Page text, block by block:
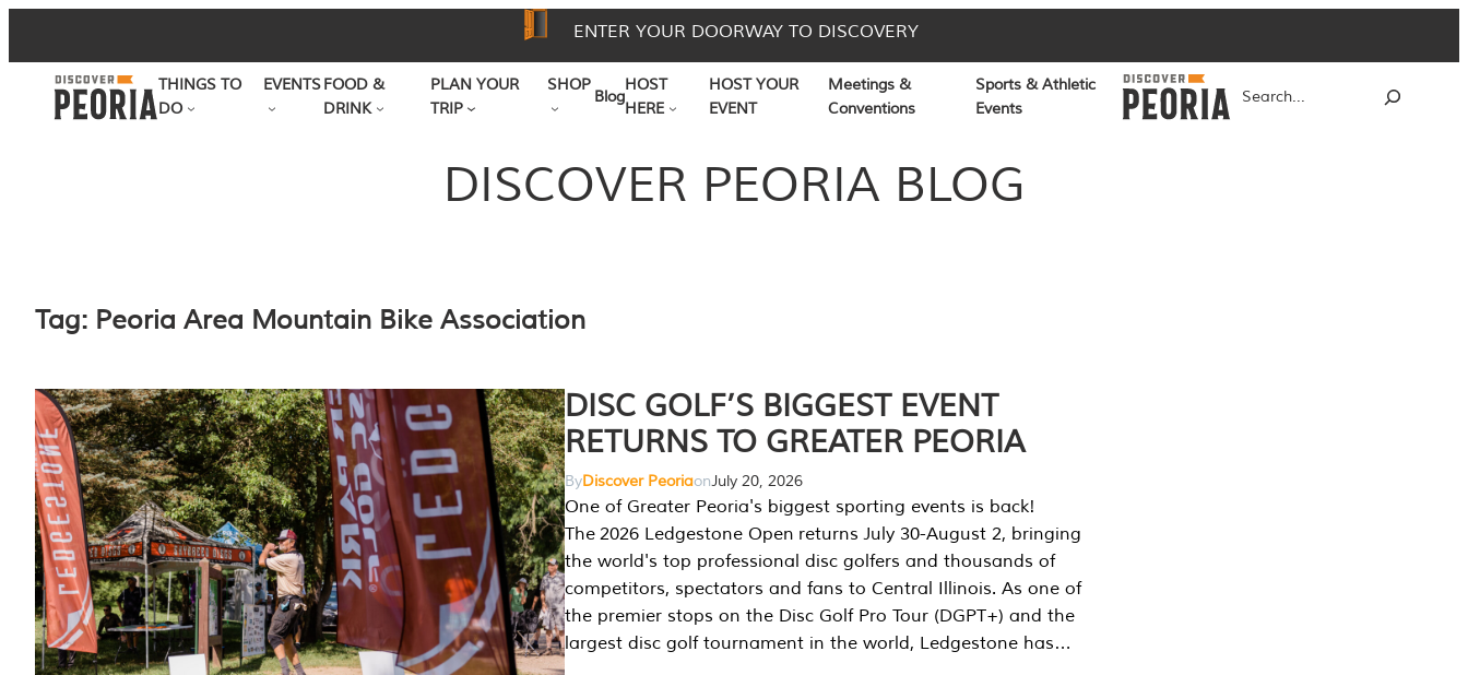
to
content
ENTER YOUR DOORWAY TO DISCOVERY
THINGS TO
DO
EVENTSFOOD &
DRINK
PLAN YOUR
TRIP
SHOP
Blog
HOST
HERE
HOST YOUR
EVENT
Meetings &
Conventions
Sports & Athletic
Events
DISCOVER PEORIA BLOG
Tag: Peoria Area Mountain Bike Association
DISC GOLF’S BIGGEST EVENT
RETURNS TO GREATER PEORIA
ByDiscover PeoriaonJuly 20, 2026
One of Greater Peoria's biggest sporting events is back!
The 2026 Ledgestone Open returns July 30-August 2, bringing
the world's top professional disc golfers and thousands of
competitors, spectators and fans to Central Illinois. As one of
the premier stops on the Disc Golf Pro Tour (DGPT+) and the
largest disc golf tournament in the world, Ledgestone has…